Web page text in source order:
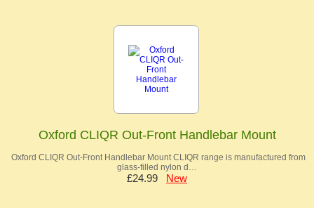
Oxford CLIQR Out-Front Handlebar Mount
Oxford CLIQR Out-Front Handlebar Mount CLIQR range is manufactured from
glass-filled nylon d…
£24.99 New